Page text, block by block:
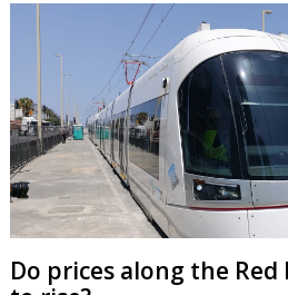
Do prices along the